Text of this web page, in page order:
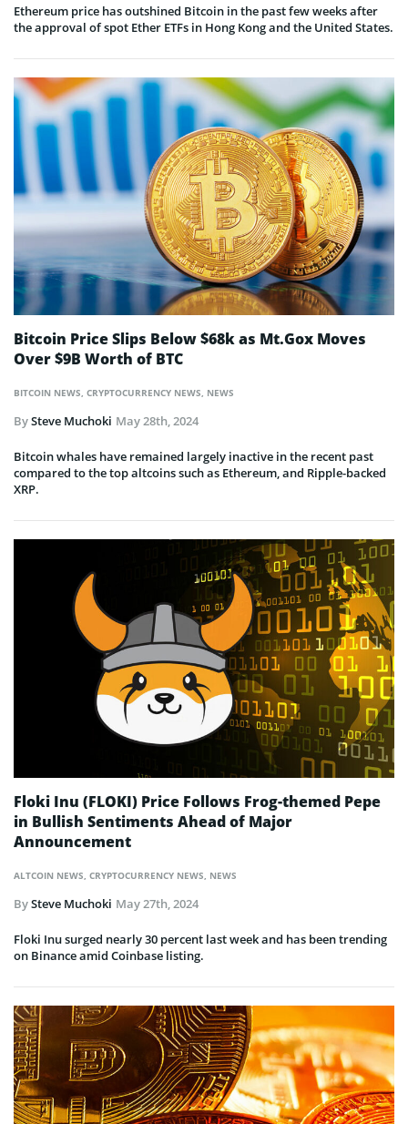
Ethereum price has outshined Bitcoin in the past few weeks after
the approval of spot Ether ETFs in Hong Kong and the United States.
BITCOIN NEWS, CRYPTOCURRENCY NEWS, NEWS
Bitcoin Price Slips Below $68k as Mt.Gox Moves
Over $9B Worth of BTC
BySteve Muchoki May 28th, 2024
Bitcoin whales have remained largely inactive in the recent past
compared to the top altcoins such as Ethereum, and Ripple-backed
XRP.
ALTCOIN NEWS CRYPTOCURRENCY NEWS NEWS
Floki Inu (FLOKI) Price Follows Frog-themed Pepe
in Bullish Sentiments Ahead of Major
Announcement
BySteve Muchoki May 27th, 2024
Floki Inu surged nearly 30 percent last week and has been trending
on Binance amid Coinbase listing.